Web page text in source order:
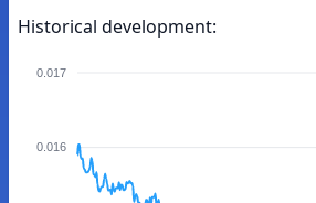
Historical development:
0.017
0.016